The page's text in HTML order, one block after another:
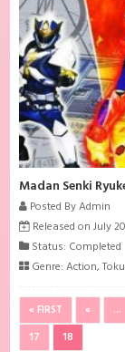
Madan Senki
Posted By Admin
Released on July
Status: Completed
Genre:Action,
« FIRST « ...
17
18